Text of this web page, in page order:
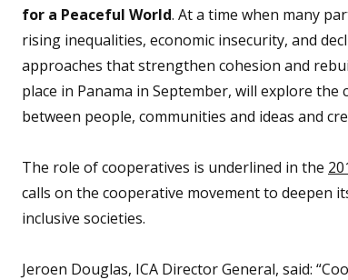
for a Peaceful World. At a time when many
rising inequalities, economic insecurity, and
approaches that strengthen cohesion and
place in Panama in September, will explore
between people, communities and ideas and
The role of cooperatives is underlined in the
calls on the cooperative movement to deepen
inclusive societies.
Jeroen Douglas, ICA Director General, said: